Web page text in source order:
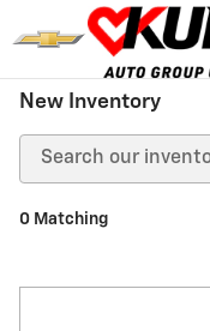
Skip to main content
New Inventory
0 Matching